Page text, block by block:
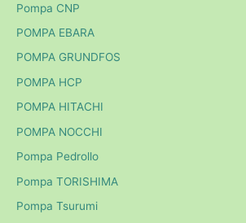
Pompa CNP
POMPA EBARA
POMPA GRUNDFOS
POMPA HCP
POMPA HITACHI
POMPA NOCCHI
Pompa Pedrollo
Pompa TORISHIMA
Pompa Tsurumi